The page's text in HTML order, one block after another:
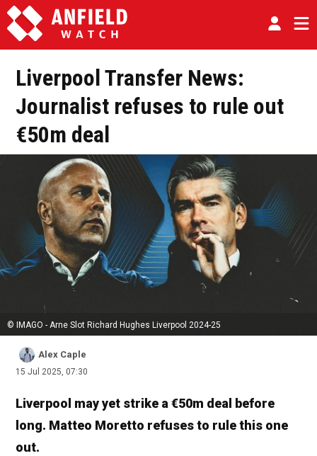
Liverpool Transfer News:
Journalist refuses to rule out
€50m deal
© IMAGO - Arne Slot Richard Hughes Liverpool 2024-25
Alex Caple
15 Jul 2025, 07:30
Liverpool may yet strike a €50m deal before
long. Matteo Moretto refuses to rule this one
out.